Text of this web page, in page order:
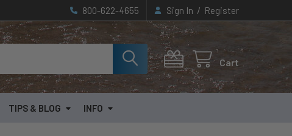
800-622-4655 Sign In / Register
Cart
TIPS & BLOG INFO